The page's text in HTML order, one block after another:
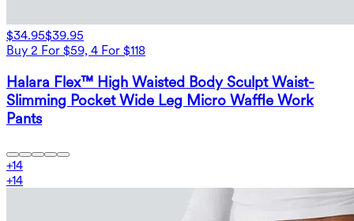
$34.95$39.95
Buy 2 For $59, 4 For $118
Halara Flex™ High Waisted Body Sculpt Waist-
Slimming Pocket Wide Leg Micro Waffle Work
Pants
+14
+14